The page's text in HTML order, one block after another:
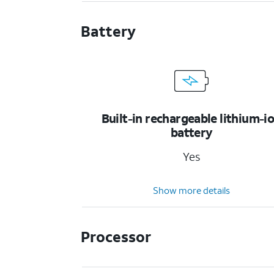
Battery
Built-in rechargeable lithium-
battery
Yes
Show more details
Processor